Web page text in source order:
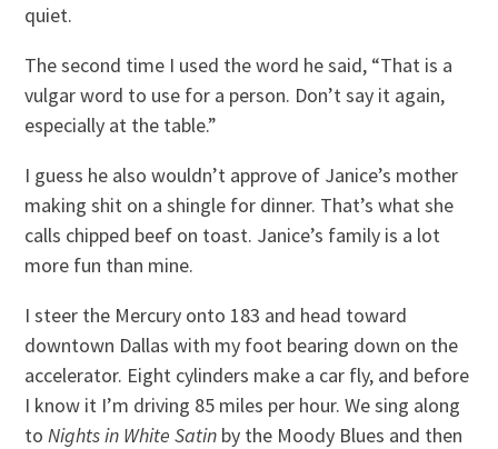
quiet.
The second time I used the word he said, “That is a
vulgar word to use for a person. Don’t say it again,
especially at the table.”
I guess he also wouldn’t approve of Janice’s mother
making shit on a shingle for dinner. That’s what she
calls chipped beef on toast. Janice’s family is a lot
more fun than mine.
I steer the Mercury onto 183 and head toward
downtown Dallas with my foot bearing down on the
accelerator. Eight cylinders make a car fly, and before
I know it I’m driving 85 miles per hour. We sing along
to Nights in White Satin by the Moody Blues and then